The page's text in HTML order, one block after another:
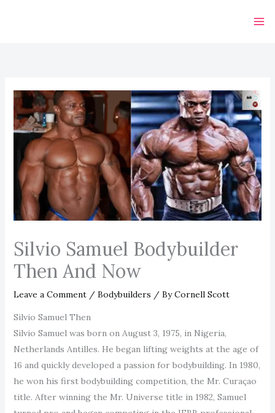
Silvio Samuel Bodybuilder
Then And Now
Leave a Comment / Bodybuilders / ByCornell Scott
Silvio Samuel Then
Silvio Samuel was born on August 3, 1975, in Nigeria,
Netherlands Antilles. He began lifting weights at the age of
16 and quickly developed a passion for bodybuilding. In 1980,
he won his first bodybuilding competition, the Mr. Curaçao
title. After winning the Mr. Universe title in 1982, Samuel